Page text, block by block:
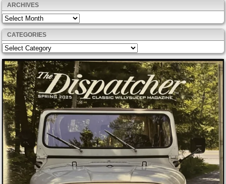
ARCHIVES
Archives
CATEGORIES
Categories